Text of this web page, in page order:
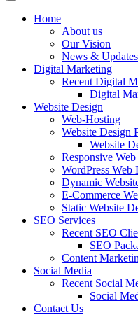
Website Design
traffic into revenue. Get a free
Home
About us
Our Vision
News & Updates
Digital Marketing
Recent Digital
Digital
Website Design
Web-Hosting
Website Design
Website
Responsive
WordPress Web
Dynamic
E-Commerce
Static Website
SEO Services
Recent SEO
SEO
Content
Social Media
Recent Social
Social
Contact Us